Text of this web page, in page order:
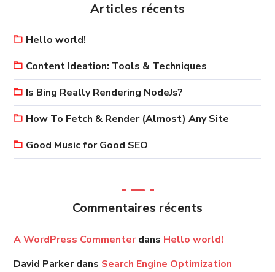
Articles récents
Hello world!
Content Ideation: Tools & Techniques
Is Bing Really Rendering NodeJs?
How To Fetch & Render (Almost) Any Site
Good Music for Good SEO
Commentaires récents
A WordPress Commenterdans Hello world!
David Parkerdans Search Engine Optimization